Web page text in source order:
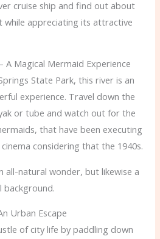
cruise ship and find out about
while appreciating its attractive
A Magical Mermaid Experience
State Park, this river is an
experience. Travel down the
or tube and watch out for the
that have been executing
considering that the 1940s.
all-natural wonder, but likewise a
background.
Urban Escape
of city life by paddling down